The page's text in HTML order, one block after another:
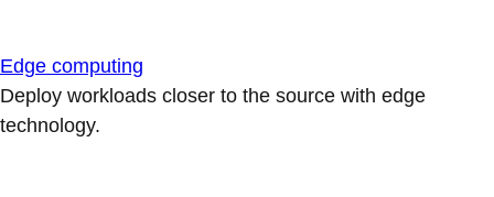
Edge computing
Deploy workloads closer to the source with edge
technology.